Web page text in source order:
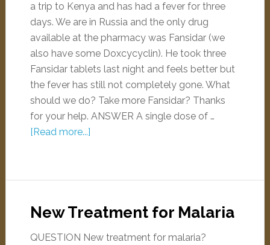
a trip to Kenya and has had a fever for three
days. We are in Russia and the only drug
available at the pharmacy was Fansidar (we
also have some Doxcycyclin). He took three
Fansidar tablets last night and feels better but
the fever has still not completely gone. What
should we do? Take more Fansidar? Thanks
for your help. ANSWER A single dose of …
[Read more...]
New Treatment for Malaria
QUESTION New treatment for malaria?